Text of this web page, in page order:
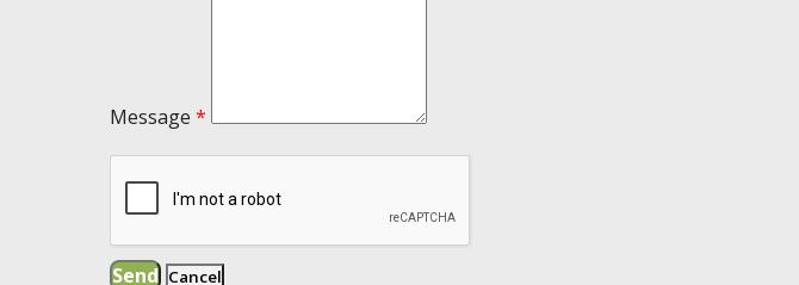
Message *